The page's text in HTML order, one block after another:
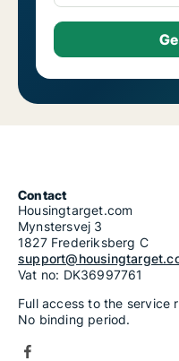
Contact
Housingtarget.com
Mynstersvej 3
1827 Frederiksberg C
Vat no: DK36997761
Full access to the service
No binding period.